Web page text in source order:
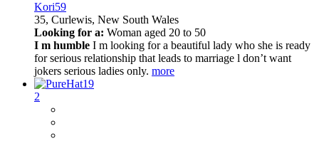
Kori59
35, Curlewis, New South Wales
Looking for a: Woman aged 20 to 50
I m humble I m looking for a beautiful lady who she is ready
for serious relationship that leads to marriage l don’t want
jokers serious ladies only. more
2